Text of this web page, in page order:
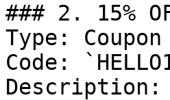
### 2. 15%
Type:
Code:
Description: